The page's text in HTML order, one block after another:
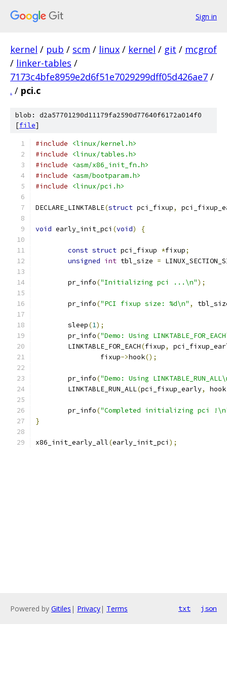
Sign in
kernel / pub / scm / linux / kernel / git / mcgrof
/ linker-tables /
7173c4bfe8959e2d6f51e7029299dff05d426ae7 /
. / pci.c
blob: d2a57701290d11179fa2590d77640f6172a014f0
[file]
#include
<linux/kernel.h>
#include
<linux/tables.h>
#include
<asm/x86_init_fn.h>
#include
<asm/bootparam.h>
#include
<linux/pci.h>
DECLARE_LINKTABLE(struct pci_fixup,
void early_init_pci (void) {
const struct pci_fixup *fixup;
unsigned int tbl_size =
	pr_info
("Initializing pci ...\n");
	pr_info
("PCI fixup size: %d\n" ,
	sleep
(1);
	pr_info
("Demo: Using
	LINKTABLE_FOR_EACH
(fixup,
		fixup
->hook();
	pr_info
("Demo: Using
	LINKTABLE_RUN_ALL
(pci_fixup_early, hook
	pr_info
("Completed initializing pci
}
x86_init_early_all(early_init_pci );
Powered by Gitiles | Privacy| Terms txt json